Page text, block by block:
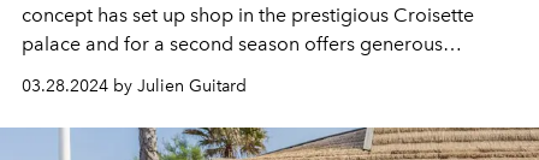
concept has set up shop in the prestigious Croisette
palace and for a second season offers generous
03.28.2024 by Julien Guitard